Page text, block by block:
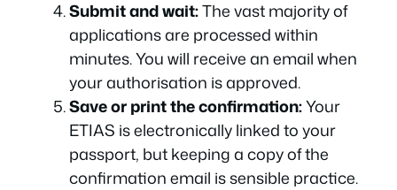
Submit and wait:The vast majority of
applications are processed within
minutes. You will receive an email when
your authorisation is approved.
Save or print the confirmation:Your
ETIAS is electronically linked to your
passport, but keeping a copy of the
confirmation email is sensible practice.